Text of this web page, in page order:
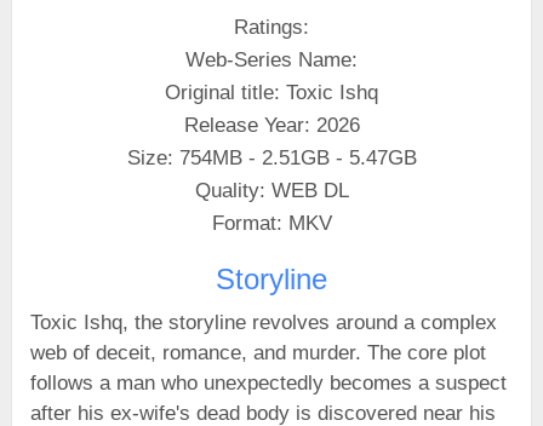
Ratings:
Web-Series Name:
Original title: Toxic Ishq
Release Year: 2026
Size: 754MB - 2.51GB - 5.47GB
Quality: WEB DL
Format: MKV
Storyline
Toxic Ishq, the storyline revolves around a complex
web of deceit, romance, and murder. The core plot
follows a man who unexpectedly becomes a suspect
after his ex-wife's dead body is discovered near his